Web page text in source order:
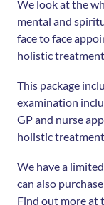
We look at the
mental and
face to face
holistic
This package
examination
GP and nurse
holistic
We have a
can also
Find out more at